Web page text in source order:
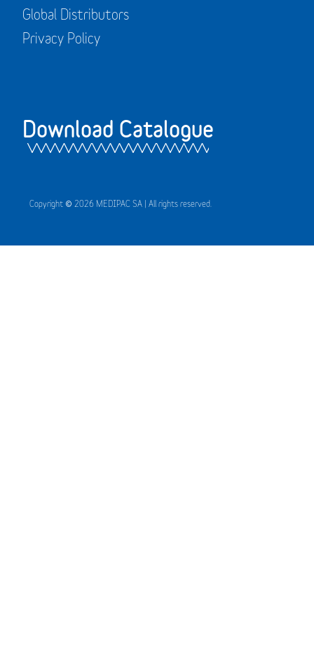
Global Distributors
Privacy Policy
Download Catalogue
Copyright © 2026 MEDIPAC SA | All rights reserved.